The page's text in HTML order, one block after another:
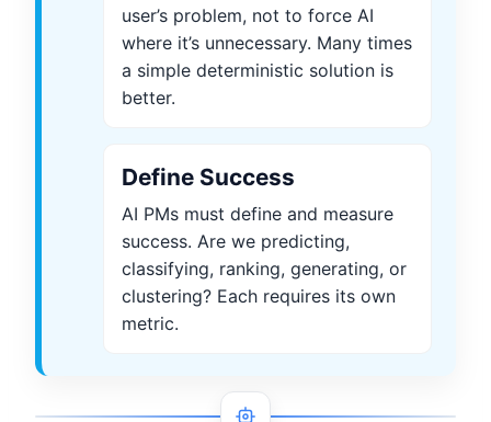
user’s problem, not to force AI
where it’s unnecessary. Many times
a simple deterministic solution is
better.
Define Success
AI PMs must define and measure
success. Are we predicting,
classifying, ranking, generating, or
clustering? Each requires its own
metric.